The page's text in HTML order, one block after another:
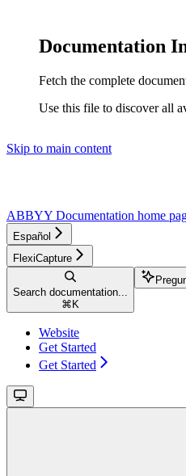
Documentation
Fetch the complete
Use this file to discover all
Skip to main content
ABBYY Documentation home
Español
FlexiCapture
Search documentation...
⌘ K
Website
Get Started
Get Started